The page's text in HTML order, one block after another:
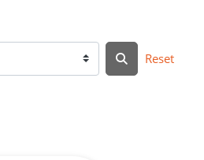
Reset